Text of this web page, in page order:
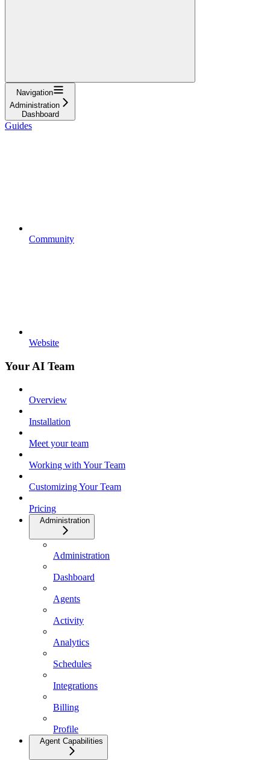
Navigation
Administration
Dashboard
Guides
Community
Website
Your AI Team
Overview
Installation
Meet your team
Working with Your Team
Customizing Your Team
Pricing
Administration
Administration
Dashboard
Agents
Activity
Analytics
Schedules
Integrations
Billing
Profile
Agent Capabilities